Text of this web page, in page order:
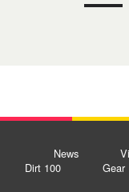
News
Dirt 100
Gear